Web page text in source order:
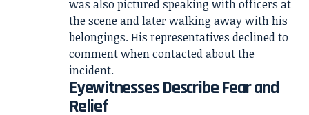
was also pictured speaking with officers at
the scene and later walking away with his
belongings. His representatives declined to
comment when contacted about the
incident.
Eyewitnesses Describe Fear and
Relief